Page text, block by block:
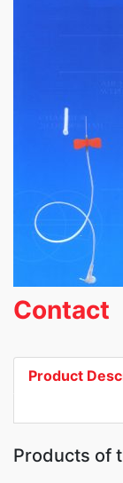
Contact
Product
Products of